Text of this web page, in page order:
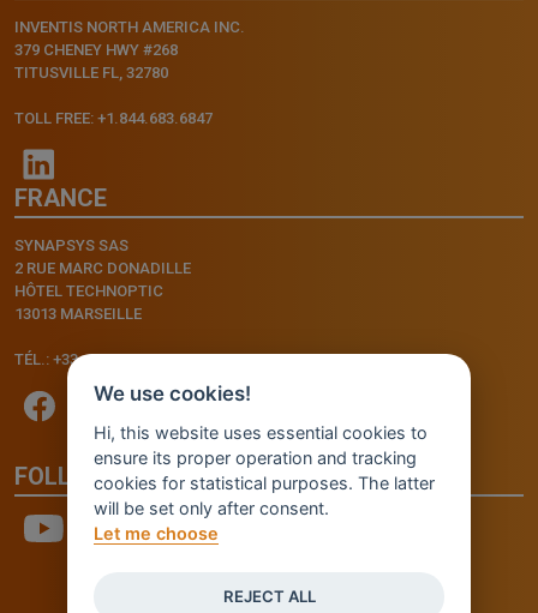
INVENTIS NORTH AMERICA INC.
379 CHENEY HWY #268
TITUSVILLE FL, 32780
TOLL FREE: +1.844.683.6847
FRANCE
SYNAPSYS SAS
2 RUE MARC DONADILLE
HÔTEL TECHNOPTIC
13013 MARSEILLE
TÉL.: +33.4.91.11.75.75
FOLLOW US
We use cookies!
Hi, this website uses essential cookies to
ensure its proper operation and tracking
cookies for statistical purposes. The latter
will be set only after consent.
Let me choose
REJECT ALL